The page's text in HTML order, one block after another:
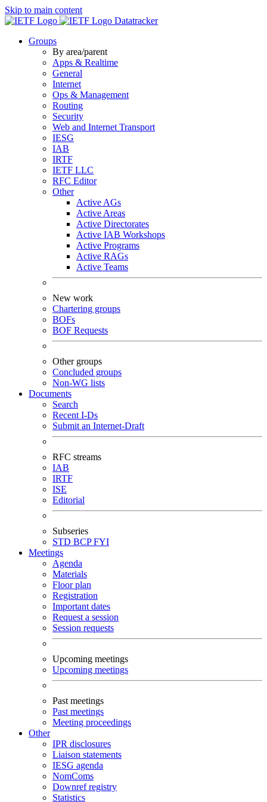
Skip to main content
Datatracker
Groups
By area/parent
Apps & Realtime
General
Internet
Ops & Management
Routing
Security
Web and Internet Transport
IESG
IAB
IRTF
IETF LLC
RFC Editor
Other
Active AGs
Active Areas
Active Directorates
Active IAB Workshops
Active Programs
Active RAGs
Active Teams
New work
Chartering groups
BOFs
BOF Requests
Other groups
Concluded groups
Non-WG lists
Documents
Search
Recent I-Ds
Submit an Internet-Draft
RFC streams
IAB
IRTF
ISE
Editorial
Subseries
STD BCPFYI
Meetings
Agenda
Materials
Floor plan
Registration
Important dates
Request a session
Session requests
Upcoming meetings
Upcoming meetings
Past meetings
Past meetings
Meeting proceedings
Other
IPR disclosures
Liaison statements
IESG agenda
NomComs
Downref registry
Statistics